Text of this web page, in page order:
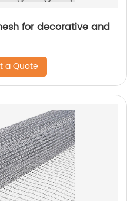
for decorative and
a Quote